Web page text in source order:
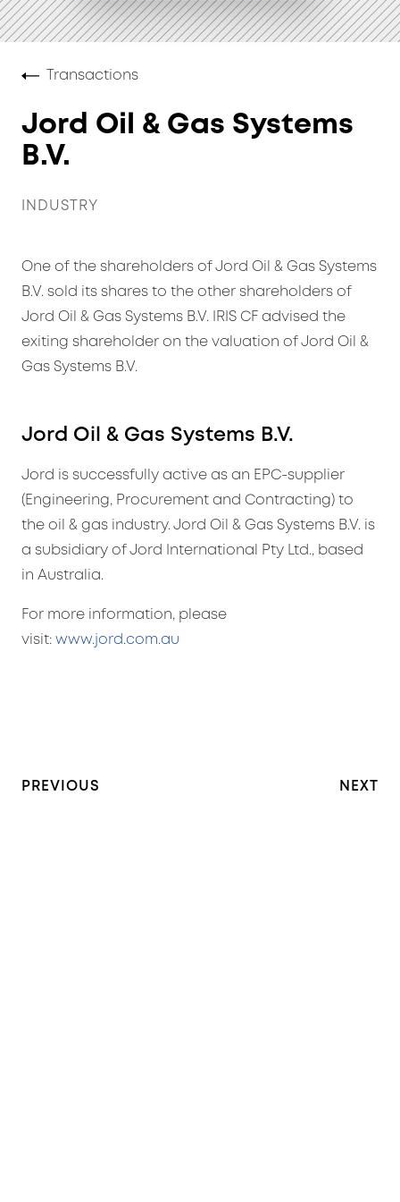
Transactions
Jord Oil & Gas Systems
B.V.
INDUSTRY
One of the shareholders of Jord Oil & Gas Systems
B.V. sold its shares to the other shareholders of
Jord Oil & Gas Systems B.V. IRIS CF advised the
exiting shareholder on the valuation of Jord Oil &
Gas Systems B.V.
Jord Oil & Gas Systems B.V.
Jord is successfully active as an EPC-supplier
(Engineering, Procurement and Contracting) to
the oil & gas industry. Jord Oil & Gas Systems B.V. is
a subsidiary of Jord International Pty Ltd., based
in Australia.
For more information, please
visit: www.jord.com.au
PREVIOUS NEXT